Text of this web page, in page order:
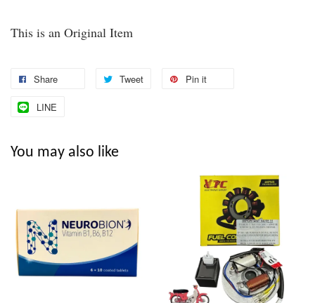
This is an Original Item
Share Tweet Pin it
LINE
You may also like